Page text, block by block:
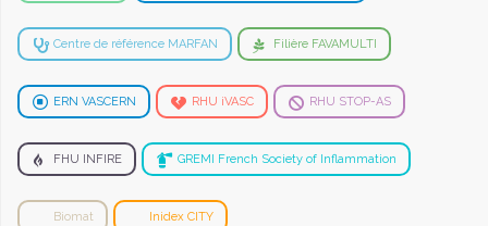
Centre de référence MARFAN Filière FAVAMULTI
ERN VASCERN RHU iVASC RHU STOP-AS
FHU INFIRE GREMI French Society of Inflammation
Biomat Inidex CITY